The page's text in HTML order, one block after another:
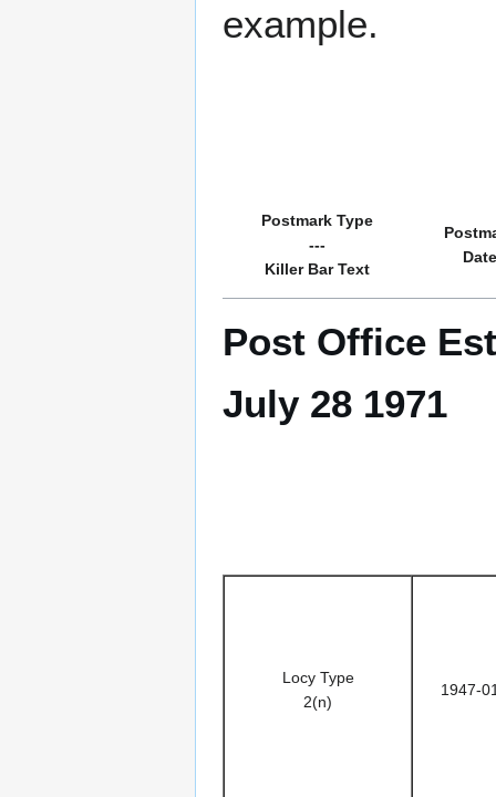
example.
Postmark Type
---
Killer Bar Text
Date
Post Office
July 28 1971
Locy Type
2(n)
1947-